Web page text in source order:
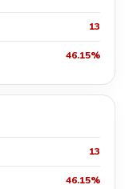
13
46.15%
13
46.15%